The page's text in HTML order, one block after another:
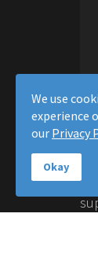
We use
experience
our Privacy
Okay